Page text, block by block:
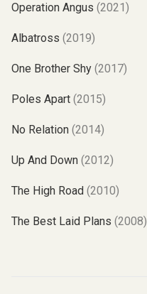
Operation Angus (2021)
Albatross (2019)
One Brother Shy (2017)
Poles Apart (2015)
No Relation (2014)
Up And Down (2012)
The High Road (2010)
The Best Laid Plans (2008)